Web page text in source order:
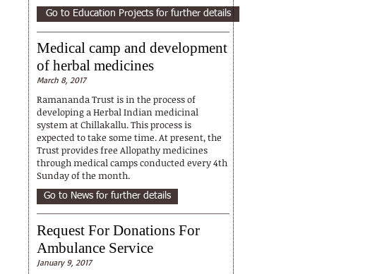
Go to Education Projects for further details
Medical camp and development
of herbal medicines
March 8, 2017
Ramananda Trust is in the process of
developing a Herbal Indian medicinal
system at Chillakallu. This process is
expected to take some time. At present, the
Trust provides free Allopathy medicines
through medical camps conducted every 4th
Sunday of the month.
Go to News for further details
Request For Donations For
Ambulance Service
January 9, 2017